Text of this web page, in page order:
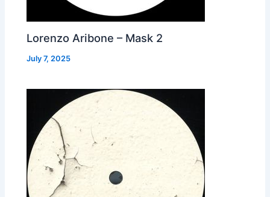
Lorenzo Aribone – Mask 2
July 7, 2025